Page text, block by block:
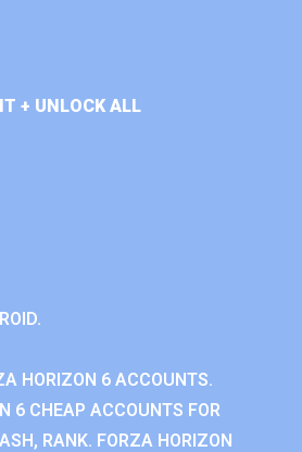
+ UNLOCK ALL
HORIZON 6 ACCOUNTS.
6 CHEAP ACCOUNTS FOR
RANK. FORZA HORIZON